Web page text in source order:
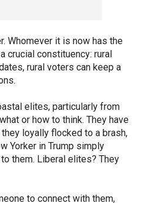
Whomever it is now has the
crucial constituency: rural
rural voters can keep a
elites, particularly from
or how to think. They have
loyally flocked to a brash,
Yorker in Trump simply
them. Liberal elites? They
to connect with them,